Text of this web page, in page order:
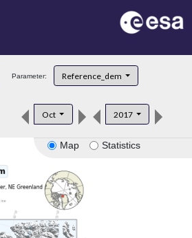
Parameter: Reference_dem
Oct 2017
Map Statistics